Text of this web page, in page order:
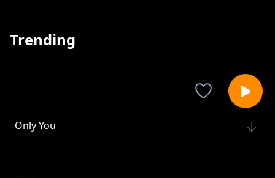
Trending
Only You
KANO